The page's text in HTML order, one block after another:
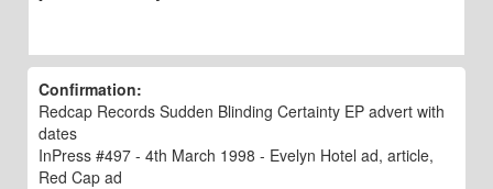
Confirmation:
Redcap Records Sudden Blinding Certainty EP advert with
dates
InPress #497 - 4th March 1998 - Evelyn Hotel ad, article,
Red Cap ad